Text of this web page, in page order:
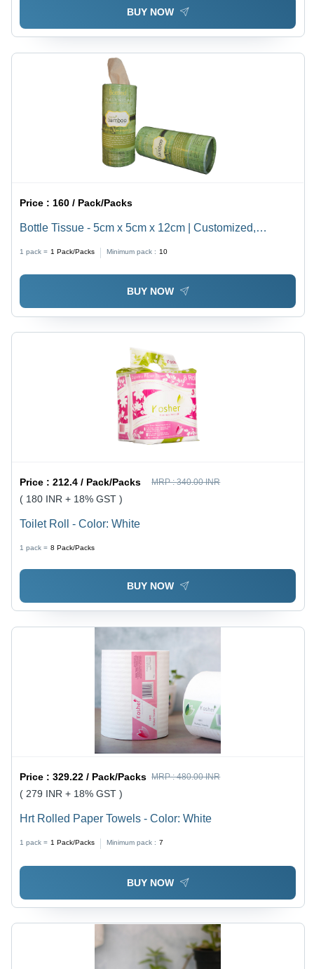
BUY NOW
Price : 160 / Pack/Packs
Bottle Tissue - 5cm x 5cm x 12cm | Customized,
1 pack = 1 Pack/Packs Minimum pack : 10
BUY NOW
Price :212.4 / Pack/Packs MRP :340.00 INR
( 180 INR + 18% GST )
Toilet Roll - Color: White
1 pack = 8 Pack/Packs
BUY NOW
Price :329.22 / Pack/Packs MRP :480.00 INR
( 279 INR + 18% GST )
Hrt Rolled Paper Towels - Color: White
1 pack = 1 Pack/Packs Minimum pack : 7
BUY NOW